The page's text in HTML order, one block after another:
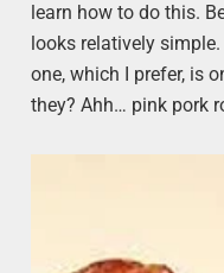
learn how to do this.
looks relatively
one, which I prefer, is
they? Ahh… pink pork